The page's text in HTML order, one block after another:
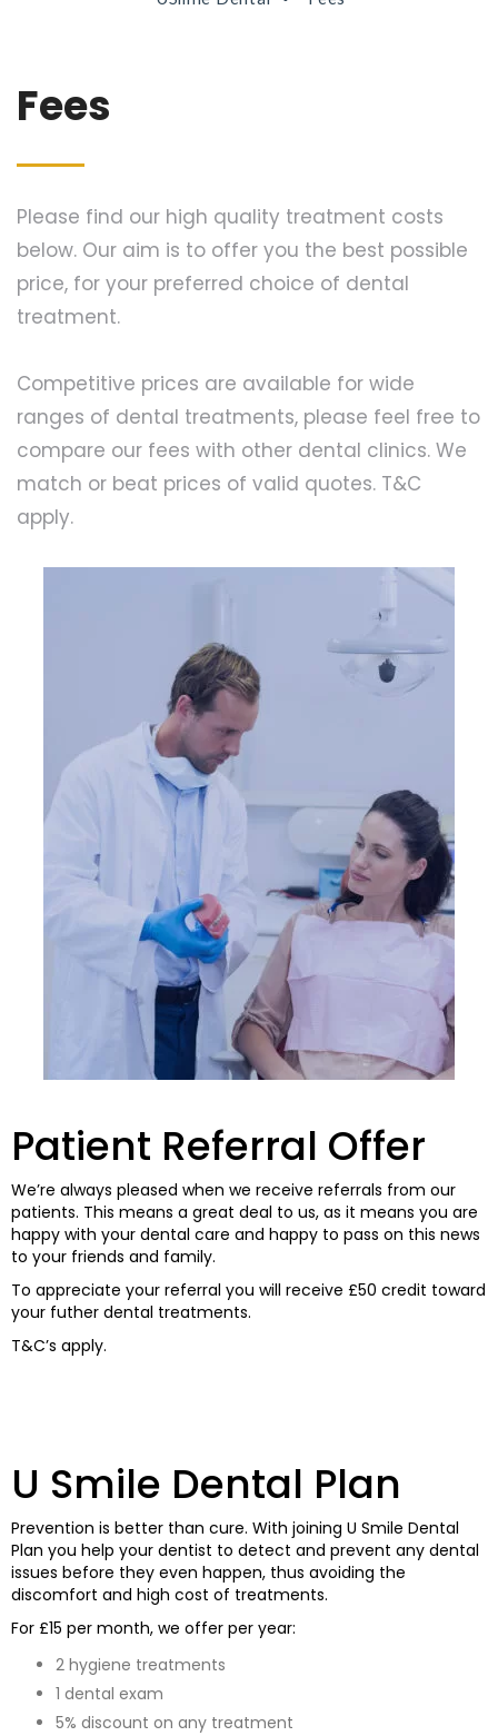
Fees
Please find our high quality treatment costs
below. Our aim is to offer you the best possible
price, for your preferred choice of dental
treatment.
Competitive prices are available for wide
ranges of dental treatments, please feel free to
compare our fees with other dental clinics. We
match or beat prices of valid quotes. T&C
apply.
Patient Referral Offer
We’re always pleased when we receive referrals from our
patients. This means a great deal to us, as it means you are
happy with your dental care and happy to pass on this news
to your friends and family.
To appreciate your referral you will receive £50 credit toward
your futher dental treatments.
T&C’s apply.
U Smile Dental Plan
Prevention is better than cure. With joining U Smile Dental
Plan you help your dentist to detect and prevent any dental
issues before they even happen, thus avoiding the
discomfort and high cost of treatments.
For £15 per month, we offer per year:
2 hygiene treatments
1 dental exam
5% discount on any treatment